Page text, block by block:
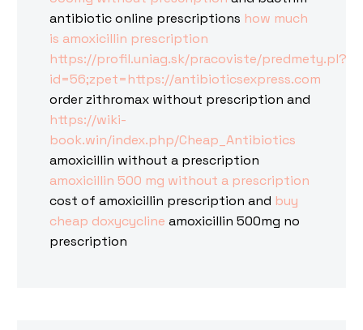
antibiotic online prescriptions how much
is amoxicillin prescription
https://profil.uniag.sk/pracoviste/predmety.pl?
id=56;zpet=https://antibioticsexpress.com
order zithromax without prescription and
https://wiki-
book.win/index.php/Cheap_Antibiotics
amoxicillin without a prescription
amoxicillin 500 mg without a prescription
cost of amoxicillin prescription and buy
cheap doxycycline amoxicillin 500mg no
prescription